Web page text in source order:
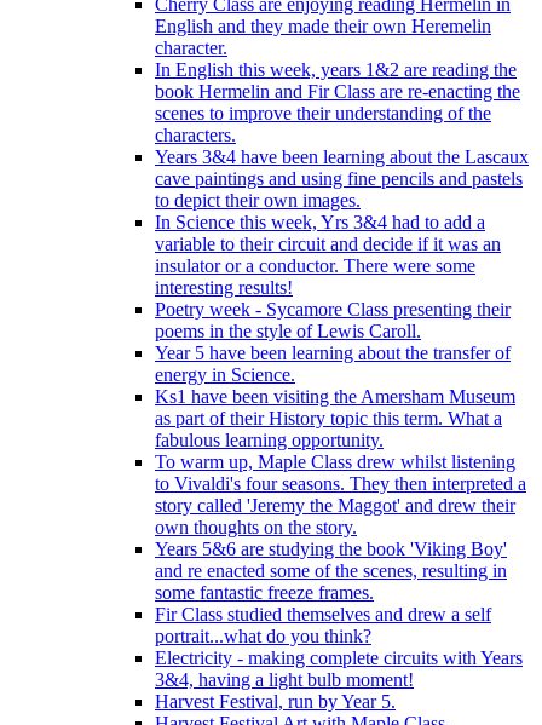
English and they made their own Heremelin
character.
In English this week, years 1&2 are reading the
book Hermelin and Fir Class are re-enacting the
scenes to improve their understanding of the
characters.
Years 3&4 have been learning about the Lascaux
cave paintings and using fine pencils and pastels
to depict their own images.
In Science this week, Yrs 3&4 had to add a
variable to their circuit and decide if it was an
insulator or a conductor. There were some
interesting results!
Poetry week - Sycamore Class presenting their
poems in the style of Lewis Caroll.
Year 5 have been learning about the transfer of
energy in Science.
Ks1 have been visiting the Amersham Museum
as part of their History topic this term. What a
fabulous learning opportunity.
To warm up, Maple Class drew whilst listening
to Vivaldi's four seasons. They then interpreted a
story called 'Jeremy the Maggot' and drew their
own thoughts on the story.
Years 5&6 are studying the book 'Viking Boy'
and re enacted some of the scenes, resulting in
some fantastic freeze frames.
Fir Class studied themselves and drew a self
portrait...what do you think?
Electricity - making complete circuits with Years
3&4, having a light bulb moment!
Harvest Festival, run by Year 5.